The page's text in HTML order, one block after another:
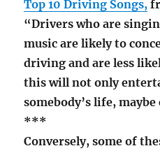
Top 10 Driving Songs,
“Drivers who are
music are likely to
driving and are less
this will not only
somebody’s life,
***
Conversely, some of